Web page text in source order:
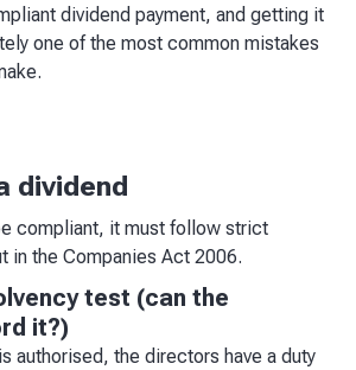
dividend payment, and getting it
one of the most common mistakes
dividend
compliant, it must follow strict
in the Companies Act 2006.
test (can the
it?)
authorised, the directors have a duty